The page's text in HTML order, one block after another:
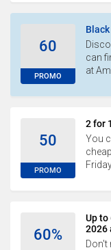
60
PROMO
can
at
50
PROMO
2 for
You
60%
Up to
2026
Don't